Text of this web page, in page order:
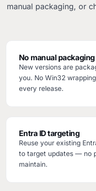
manual packaging, or
No manual packaging
New versions are
you. No Win32
every release.
Entra ID targeting
Reuse your existing
to target updates — no
maintain.